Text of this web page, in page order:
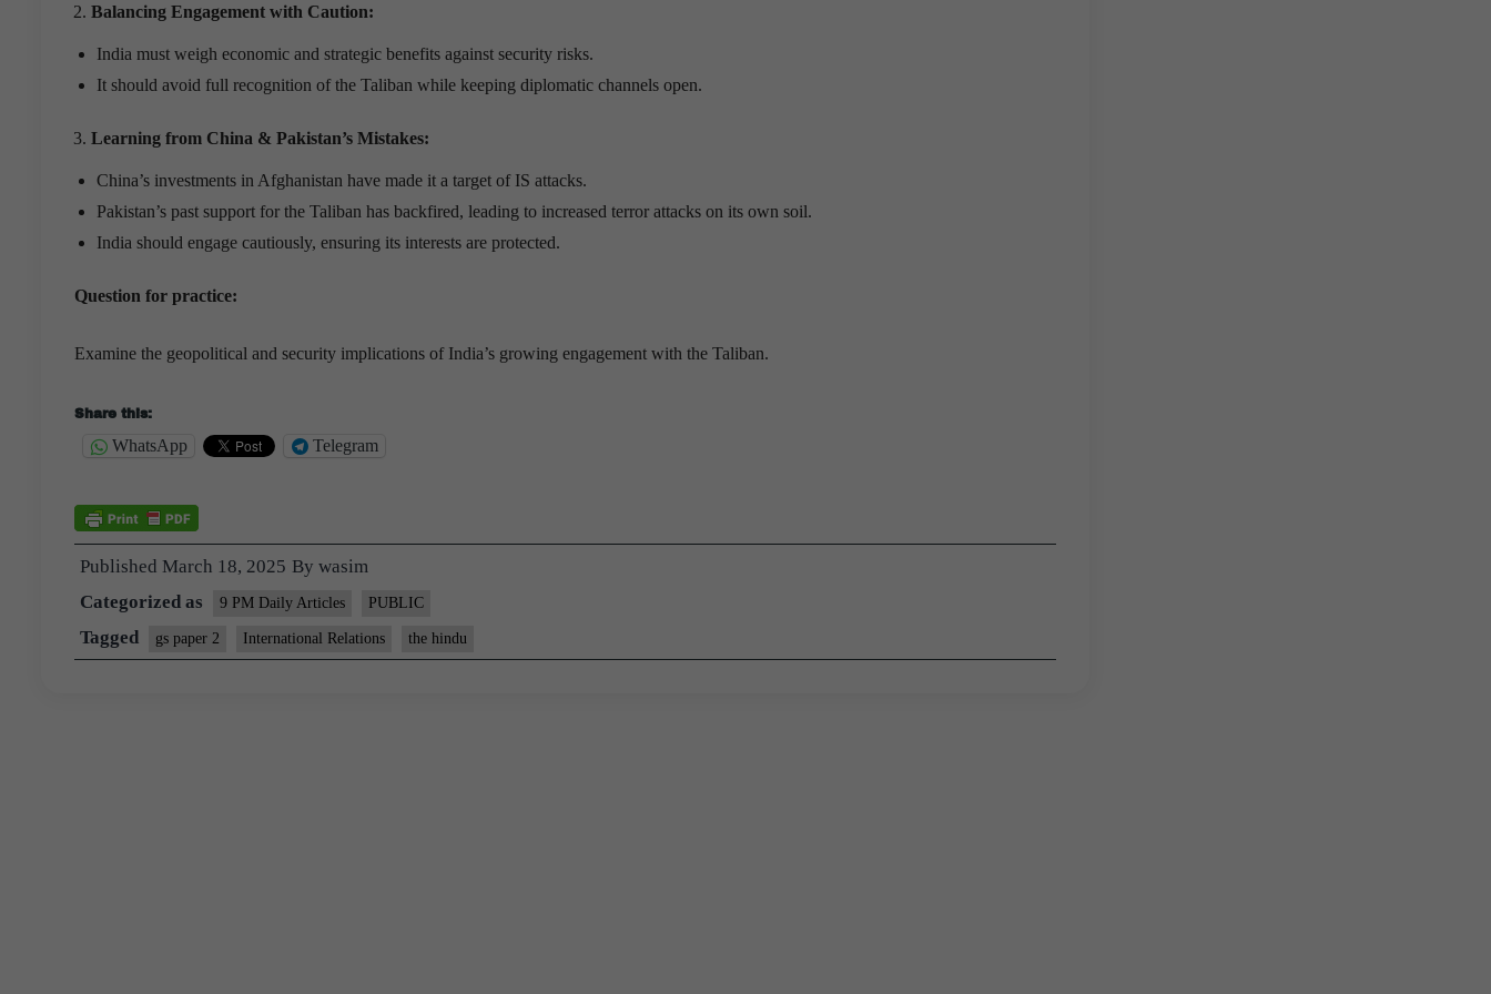
Balancing Engagement with Caution:
India must weigh economic and strategic benefits against security risks.
It should avoid full recognition of the Taliban while keeping diplomatic channels open.
Learning from China & Pakistan’s Mistakes:
China’s investments in Afghanistan have made it a target of IS attacks.
Pakistan’s past support for the Taliban has backfired, leading to increased terror attacks on its own soil.
India should engage cautiously, ensuring its interests are protected.
Question for practice:
Examine the geopolitical and security implications of India’s growing engagement with the Taliban.
Share this:
WhatsApp Telegram
Published March 18, 2025 By wasim
Categorized as
9 PM Daily Articles PUBLIC
Tagged gs paper 2 International Relations the hindu